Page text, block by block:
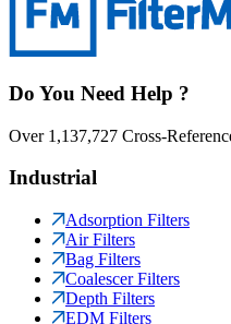
Do You Need Help ?
Over 1,137,727 Cross-
Industrial
Adsorption Filters
Air Filters
Bag Filters
Coalescer Filters
Depth Filters
EDM Filters